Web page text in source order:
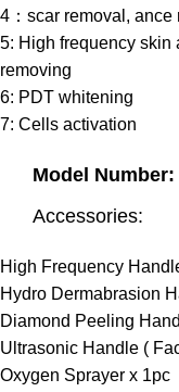
4：scar removal, ance
5: High frequency skin
removing
6: PDT whitening
7: Cells activation
Model Number:
Accessories:
High Frequency
Hydro Dermabrasion
Diamond Peeling
Ultrasonic Handle (
Oxygen Sprayer x 1pc